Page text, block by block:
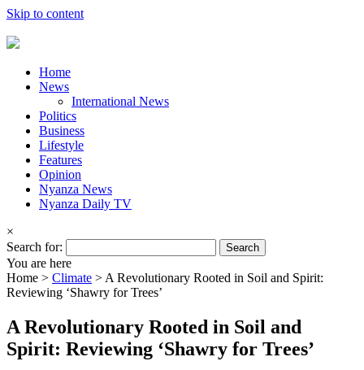
Skip to content
Home
News
International News
Politics
Business
Lifestyle
Features
Opinion
Nyanza News
Nyanza Daily TV
×
Search for:
You are here
Home > Climate > A Revolutionary Rooted in Soil and Spirit:
Reviewing ‘Shawry for Trees’
A Revolutionary Rooted in Soil and
Spirit: Reviewing ‘Shawry for Trees’